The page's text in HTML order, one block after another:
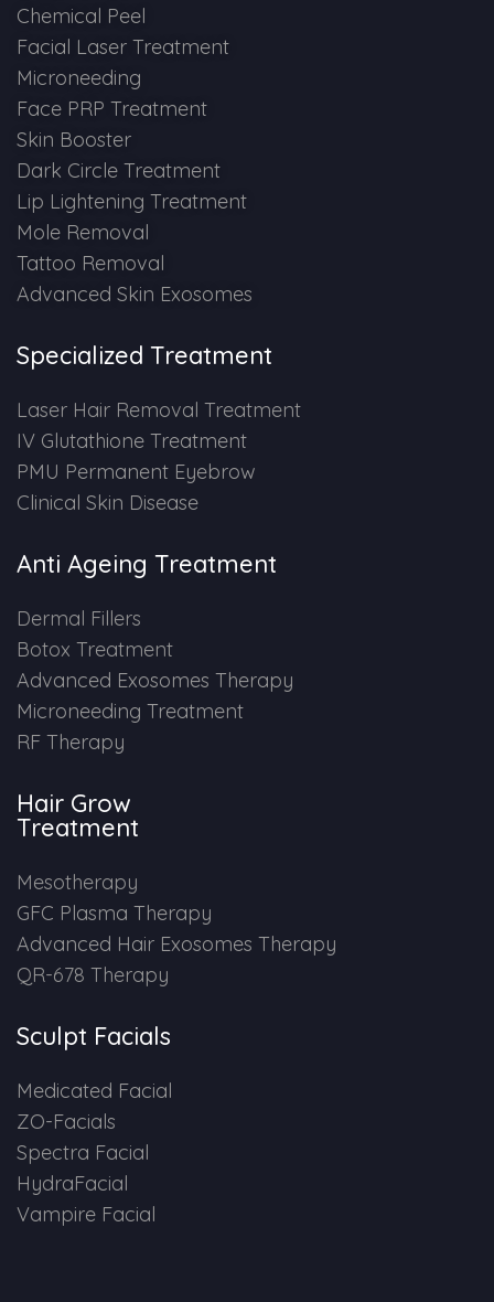
Chemical Peel
Facial Laser Treatment
Microneeding
Face PRP Treatment
Skin Booster
Dark Circle Treatment
Lip Lightening Treatment
Mole Removal
Tattoo Removal
Advanced Skin Exosomes
Specialized Treatment
Laser Hair Removal Treatment
IV Glutathione Treatment
PMU Permanent Eyebrow
Clinical Skin Disease
Anti Ageing Treatment
Dermal Fillers
Botox Treatment
Advanced Exosomes Therapy
Microneeding Treatment
RF Therapy
Hair Grow
Treatment
Mesotherapy
GFC Plasma Therapy
Advanced Hair Exosomes Therapy
QR-678 Therapy
Sculpt Facials
Medicated Facial
ZO-Facials
Spectra Facial
HydraFacial
Vampire Facial